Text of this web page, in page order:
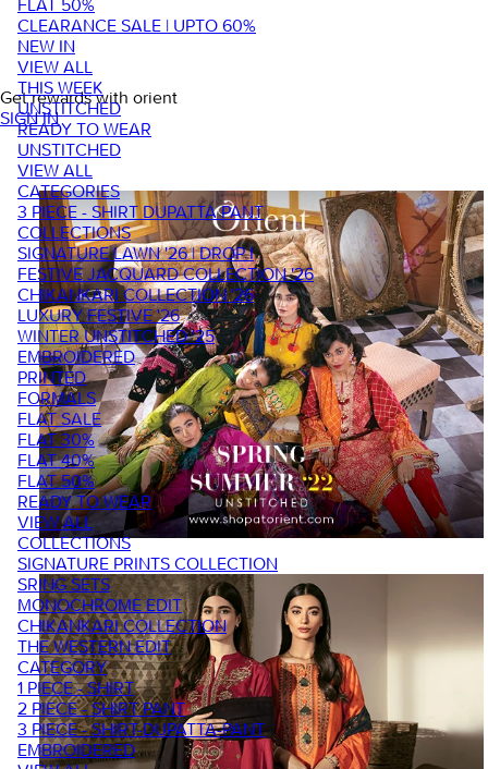
FLAT 50%
CLEARANCE SALE | UPTO 60%
NEW IN
VIEW ALL
THIS WEEK
UNSTITCHED
READY TO WEAR
UNSTITCHED
VIEW ALL
CATEGORIES
3 PIECE - SHIRT DUPATTA PANT
COLLECTIONS
SIGNATURE LAWN '26 | DROP I
FESTIVE JACQUARD COLLECTION '26
CHIKANKARI COLLECTION '26
LUXURY FESTIVE '26
WINTER UNSTITCHED '25
EMBROIDERED
PRINTED
FORMALS
FLAT SALE
FLAT 30%
FLAT 40%
FLAT 50%
READY TO WEAR
VIEW ALL
COLLECTIONS
SIGNATURE PRINTS COLLECTION
SRING SETS
MONOCHROME EDIT
CHIKANKARI COLLECTION
THE WESTERN EDIT
CATEGORY
1 PIECE - SHIRT
2 PIECE - SHIRT PANT
3 PIECE - SHIRT-DUPATTA-PANT
EMBROIDERED
Get rewards with orient
SIGN IN